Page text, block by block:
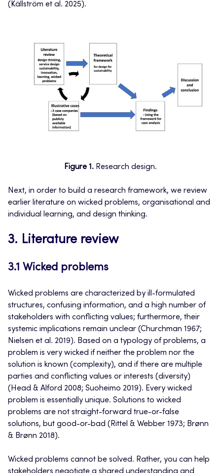
(Källström et al. 2025).
Figure 1. Research design.
Next, in order to build a research framework, we review
earlier literature on wicked problems, organisational and
individual learning, and design thinking.
3. Literature review
3.1 Wicked problems
Wicked problems are characterized by ill-formulated
structures, confusing information, and a high number of
stakeholders with conflicting values; furthermore, their
systemic implications remain unclear (Churchman 1967;
Nielsen et al. 2019). Based on a typology of problems, a
problem is very wicked if neither the problem nor the
solution is known (complexity), and if there are multiple
parties and conflicting values or interests (diversity)
(Head & Alford 2008; Suoheimo 2019). Every wicked
problem is essentially unique. Solutions to wicked
problems are not straight-forward true-or-false
solutions, but good-or-bad (Rittel & Webber 1973; Brønn
& Brønn 2018).
Wicked problems cannot be solved. Rather, you can help